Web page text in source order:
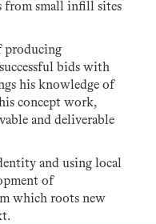
from small infill sites
producing
bids with
his knowledge of
concept work,
and deliverable
and using local
of
which roots new